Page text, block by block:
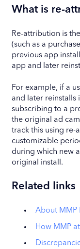
What is re-
Re-attribution is
(such as a
previous app
app and later
For example, if a
and later reinstalls
subscribing to a
the original ad
track this using re-
customizable
during which new
original install.
Related links
About MMP
How MMP